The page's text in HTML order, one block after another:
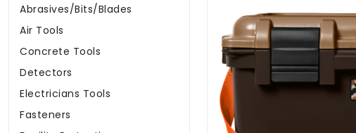
Abrasives/Bits/Blades
Air Tools
Concrete Tools
Detectors
Electricians Tools
Fasteners